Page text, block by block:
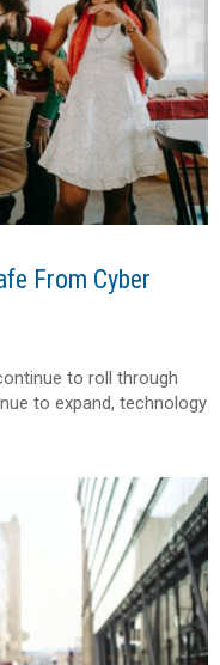
From Cyber
to roll through
to expand, technology